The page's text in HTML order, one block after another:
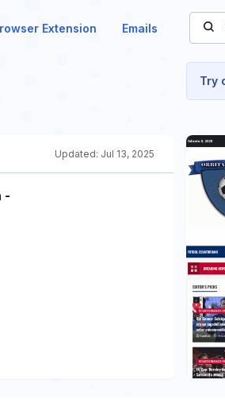
Extension Emails
Try
Updated: Jul 13, 2025
-